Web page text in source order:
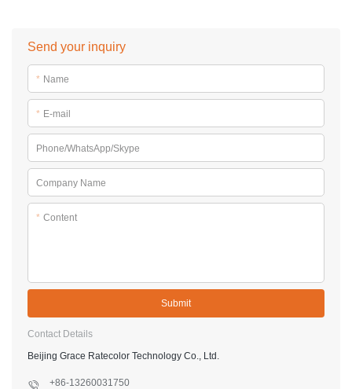
Send your inquiry
* Name
* E-mail
Phone/WhatsApp/Skype
Company Name
* Content
Submit
Contact Details
Beijing Grace Ratecolor Technology Co., Ltd.
+86-13260031750